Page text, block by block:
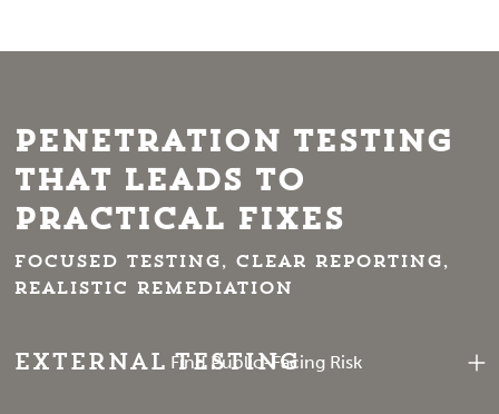
Penetration Testing
That Leads to
Practical Fixes
Focused testing, clear reporting,
realistic remediation
External Testing
Find Public-Facing Risk